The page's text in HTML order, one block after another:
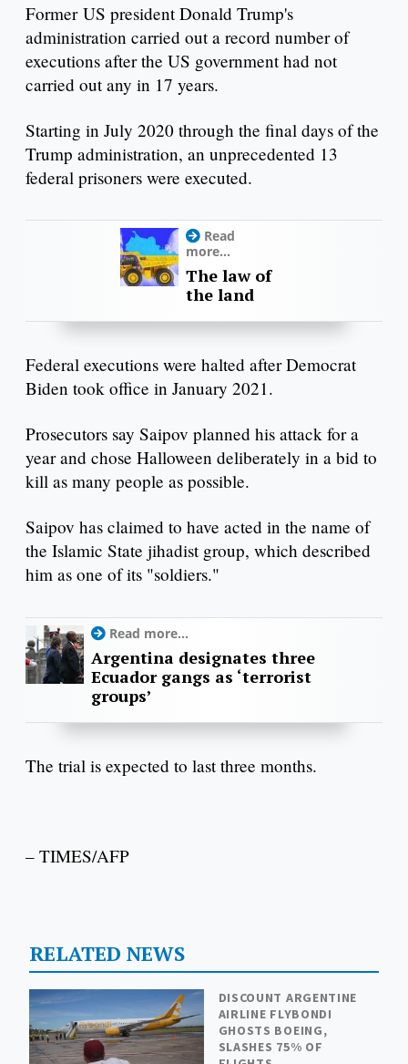
Former US president Donald Trump's
administration carried out a record number of
executions after the US government had not
carried out any in 17 years.
Starting in July 2020 through the final days of the
Trump administration, an unprecedented 13
federal prisoners were executed.
Read
more...
The law of
the land
Federal executions were halted after Democrat
Biden took office in January 2021.
Prosecutors say Saipov planned his attack for a
year and chose Halloween deliberately in a bid to
kill as many people as possible.
Saipov has claimed to have acted in the name of
the Islamic State jihadist group, which described
him as one of its "soldiers."
Read more...
Argentina designates three
Ecuador gangs as ‘terrorist
groups’
The trial is expected to last three months.
– TIMES/AFP
RELATED NEWS
DISCOUNT ARGENTINE
AIRLINE FLYBONDI
GHOSTS BOEING,
SLASHES 75% OF